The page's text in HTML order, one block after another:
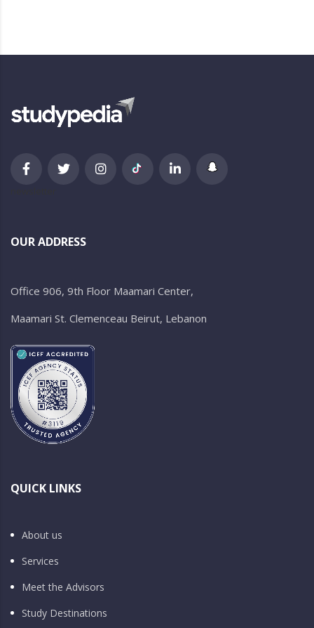
OUR ADDRESS
Office 906, 9th Floor Maamari Center,
Maamari St. Clemenceau Beirut, Lebanon
QUICK LINKS
About us
Services
Meet the Advisors
Study Destinations